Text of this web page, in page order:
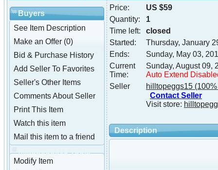
Buyers
See Item Description
Make an Offer (0)
Bid & Purchase History
Add Seller To Favorites
Seller's Other Items
Comments About Seller
Print This Item
Watch this item
Mail this item to a friend
hilltopeggs15 Tools
Modify Item
Price:
US $59
Quantity:
1
Time left:
closed
Started:
Thursday, January
Ends:
Sunday, May 03,
Current
Time:
Sunday, August 09,
Auto Extend
Seller
hilltopeggs15
Contact Seller
Visit store:
Description